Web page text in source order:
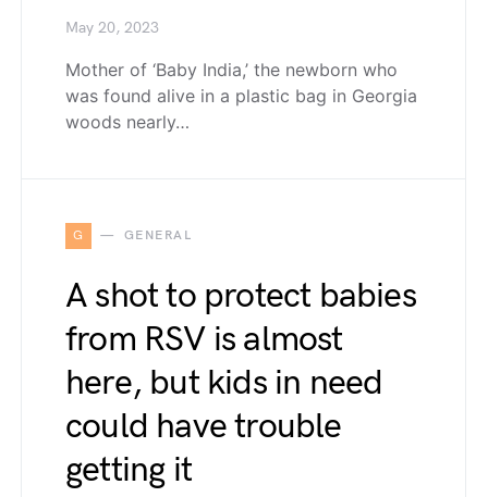
May 20, 2023
Mother of ‘Baby India,’ the newborn who
was found alive in a plastic bag in Georgia
woods nearly…
G GENERAL
A shot to protect babies
from RSV is almost
here, but kids in need
could have trouble
getting it